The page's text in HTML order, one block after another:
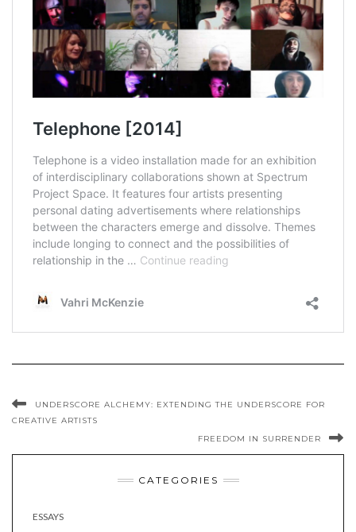
UNDERSCORE ALCHEMY: EXTENDING THE UNDERSCORE FOR
CREATIVE ARTISTS
FREEDOM IN SURRENDER
CATEGORIES
ESSAYS